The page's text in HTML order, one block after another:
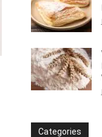
Categories